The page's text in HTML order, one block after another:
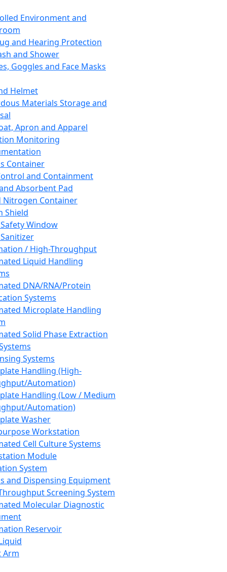
Environment and
and Hearing Protection
and Shower
Goggles and Face Masks
Helmet
Materials Storage and
Apron and Apparel
Monitoring
Container
and Containment
Absorbent Pad
Nitrogen Container
Shield
Window
/ High-Throughput
Liquid Handling
DNA/RNA/Protein
Systems
Microplate Handling
Solid Phase Extraction
Systems
Handling (High-
Automation)
Handling (Low / Medium
Automation)
Washer
Workstation
Cell Culture Systems
Module
System
and Dispensing Equipment
Screening System
Molecular Diagnostic
Reservoir
Arm